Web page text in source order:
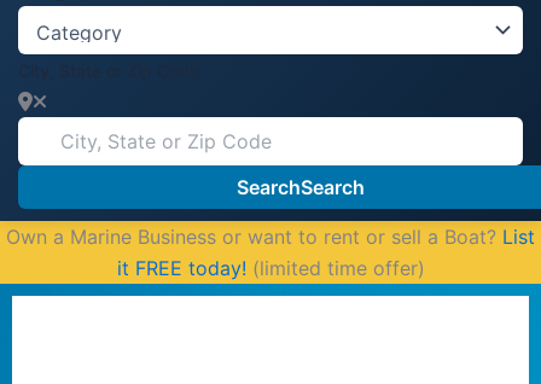
SearchSearch
Own a Marine Business or want to rent or sell a Boat? List
it FREE today! (limited time offer)